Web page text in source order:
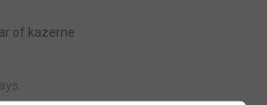
of kazerne